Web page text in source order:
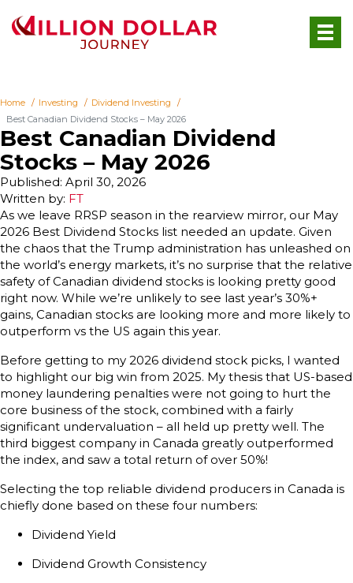
Home Investing
Dividend Investing
Best Canadian Dividend Stocks – May 2026
Best Canadian Dividend
Stocks – May 2026
Written by: FT
Published: April 30, 2026
As we leave RRSP season in the rearview mirror, our May
2026 Best Dividend Stocks list needed an update. Given
the chaos that the Trump administration has unleashed on
the world’s energy markets, it’s no surprise that the relative
safety of Canadian dividend stocks is looking pretty good
right now. While we’re unlikely to see last year’s 30%+
gains, Canadian stocks are looking more and more likely to
outperform vs the US again this year.
Before getting to my 2026 dividend stock picks, I wanted
to highlight our big win from 2025. My thesis that US-based
money laundering penalties were not going to hurt the
core business of the stock, combined with a fairly
significant undervaluation – all held up pretty well. The
third biggest company in Canada greatly outperformed
the index, and saw a total return of over 50%!
Selecting the top reliable dividend producers in Canada is
chiefly done based on these four numbers:
Dividend Yield
Dividend Growth Consistency